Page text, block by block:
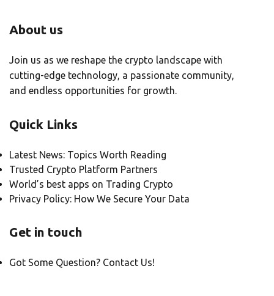
About us
Join us as we reshape the crypto landscape with
cutting-edge technology, a passionate community,
and endless opportunities for growth.
Quick Links
Latest News: Topics Worth Reading
Trusted Crypto Platform Partners
World’s best apps on Trading Crypto
Privacy Policy: How We Secure Your Data
Get in touch
Got Some Question? Contact Us!